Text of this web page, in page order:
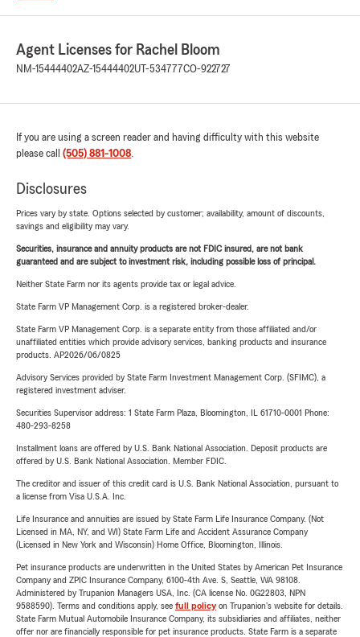
Agent Licenses for Rachel Bloom
NM-15444402AZ-15444402UT-534777CO-922727
If you are using a screen reader and having difficulty with this website
please call (505) 881-1008.
Disclosures
Prices vary by state. Options selected by customer; availability, amount of discounts,
savings and eligibility may vary.
Securities, insurance and annuity products are not FDIC insured, are not bank
guaranteed and are subject to investment risk, including possible loss of principal.
Neither State Farm nor its agents provide tax or legal advice.
State Farm VP Management Corp. is a registered broker-dealer.
State Farm VP Management Corp. is a separate entity from those affiliated and/or
unaffiliated entities which provide advisory services, banking products and insurance
products. AP2026/06/0825
Advisory Services provided by State Farm Investment Management Corp. (SFIMC), a
registered investment adviser.
Securities Supervisor address: 1 State Farm Plaza, Bloomington, IL 61710-0001 Phone:
480-293-8258
Installment loans are offered by U.S. Bank National Association. Deposit products are
offered by U.S. Bank National Association. Member FDIC.
The creditor and issuer of this credit card is U.S. Bank National Association, pursuant to
a license from Visa U.S.A. Inc.
Life Insurance and annuities are issued by State Farm Life Insurance Company. (Not
Licensed in MA, NY, and WI) State Farm Life and Accident Assurance Company
(Licensed in New York and Wisconsin) Home Office, Bloomington, Illinois.
Pet insurance products are underwritten in the United States by American Pet Insurance
Company and ZPIC Insurance Company, 6100-4th Ave. S, Seattle, WA 98108.
Administered by Trupanion Managers USA, Inc. (CA license No. 0G22803, NPN
9588590). Terms and conditions apply, see full policyon Trupanion's website for details.
State Farm Mutual Automobile Insurance Company, its subsidiaries and affiliates, neither
offer nor are financially responsible for pet insurance products. State Farm is a separate